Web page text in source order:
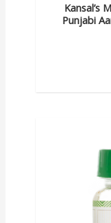
Kansal’s
Punjabi